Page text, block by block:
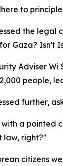
to
the legal
Gaza? Isn't
Adviser Wi
people,
further,
a pointed
law, right?"
citizens